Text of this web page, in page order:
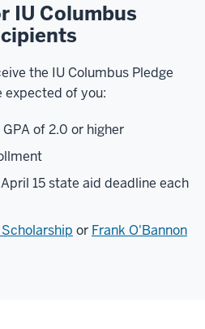
IU Columbus
the IU Columbus Pledge
expected of you:
of 2.0 or higher
15 state aid deadline each
or Frank O'Bannon